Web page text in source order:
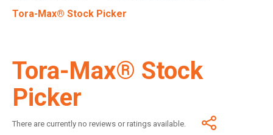
Tora-Max® Stock Picker
Tora-Max® Stock
Picker
There are currently no reviews or ratings available.